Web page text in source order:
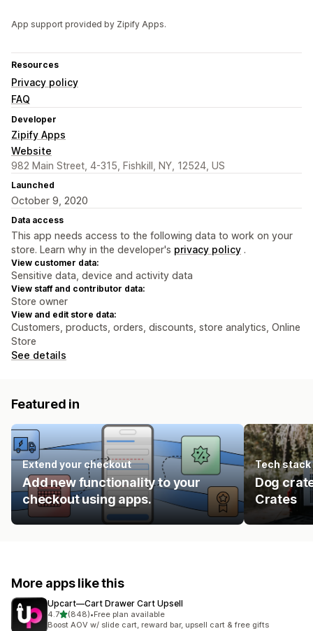
App support provided by Zipify Apps.
Resources
Privacy policy
FAQ
Developer
Zipify Apps
Website
982 Main Street, 4-315, Fishkill, NY, 12524, US
Launched
October 9, 2020
Data access
This app needs access to the following data to work on your
store. Learn why in the developer's privacy policy .
View customer data:
Sensitive data, device and activity data
View staff and contributor data:
Store owner
View and edit store data:
Customers, products, orders, discounts, store analytics, Online
Store
See details
Featured in
Extend your checkout
Add new functionality to your
checkout using apps.
Tech stack
Dog
Crates
More apps like this
Upcart—Cart Drawer Cart Upsell
4.7out of 5 stars
(848)
848 total reviews
•Free plan available
Boost AOV w/ slide cart, reward bar, upsell cart & free gifts